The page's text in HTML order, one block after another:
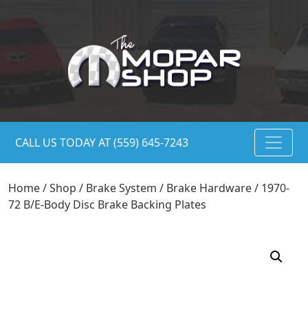
CALL US TODAY AT (559) 645-7243
Home/Shop / Brake System / Brake Hardware/ 1970-
72 B/E-Body Disc Brake Backing Plates